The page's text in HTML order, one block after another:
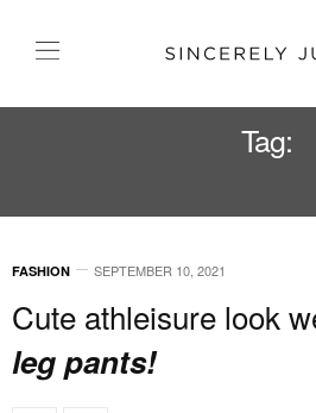
Tag:
FASHION SEPTEMBER 10, 2021
Cute athleisure look
leg pants!